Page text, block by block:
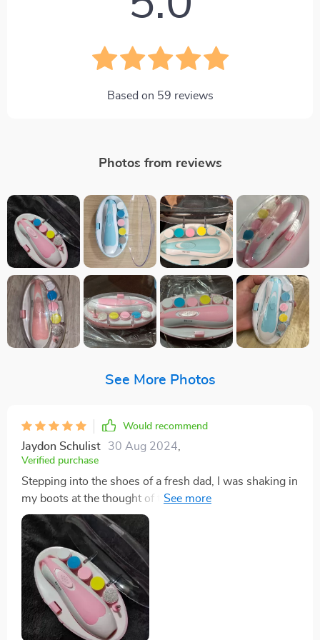
Based on 59 reviews
Photos from reviews
See More Photos
Would recommend
Jaydon Schulist 30 Aug 2024
Verified purchase
Stepping into the shoes of a fresh dad, I was shaking in
my boots at the thought of trimming my little one's
nails. You know how it is - those tiny fingers, and
you've got to get in there with something sharp? It's
enough to make any new parent break out in a cold
sweat. But let me tell you, this nail trimmer has been
an absolute game changer! First off, its lightweight
design makes it super easy someone like me who’s
sporting big hands to handle. There's no wrestling
awkward fumbling involved - just smooth operation all